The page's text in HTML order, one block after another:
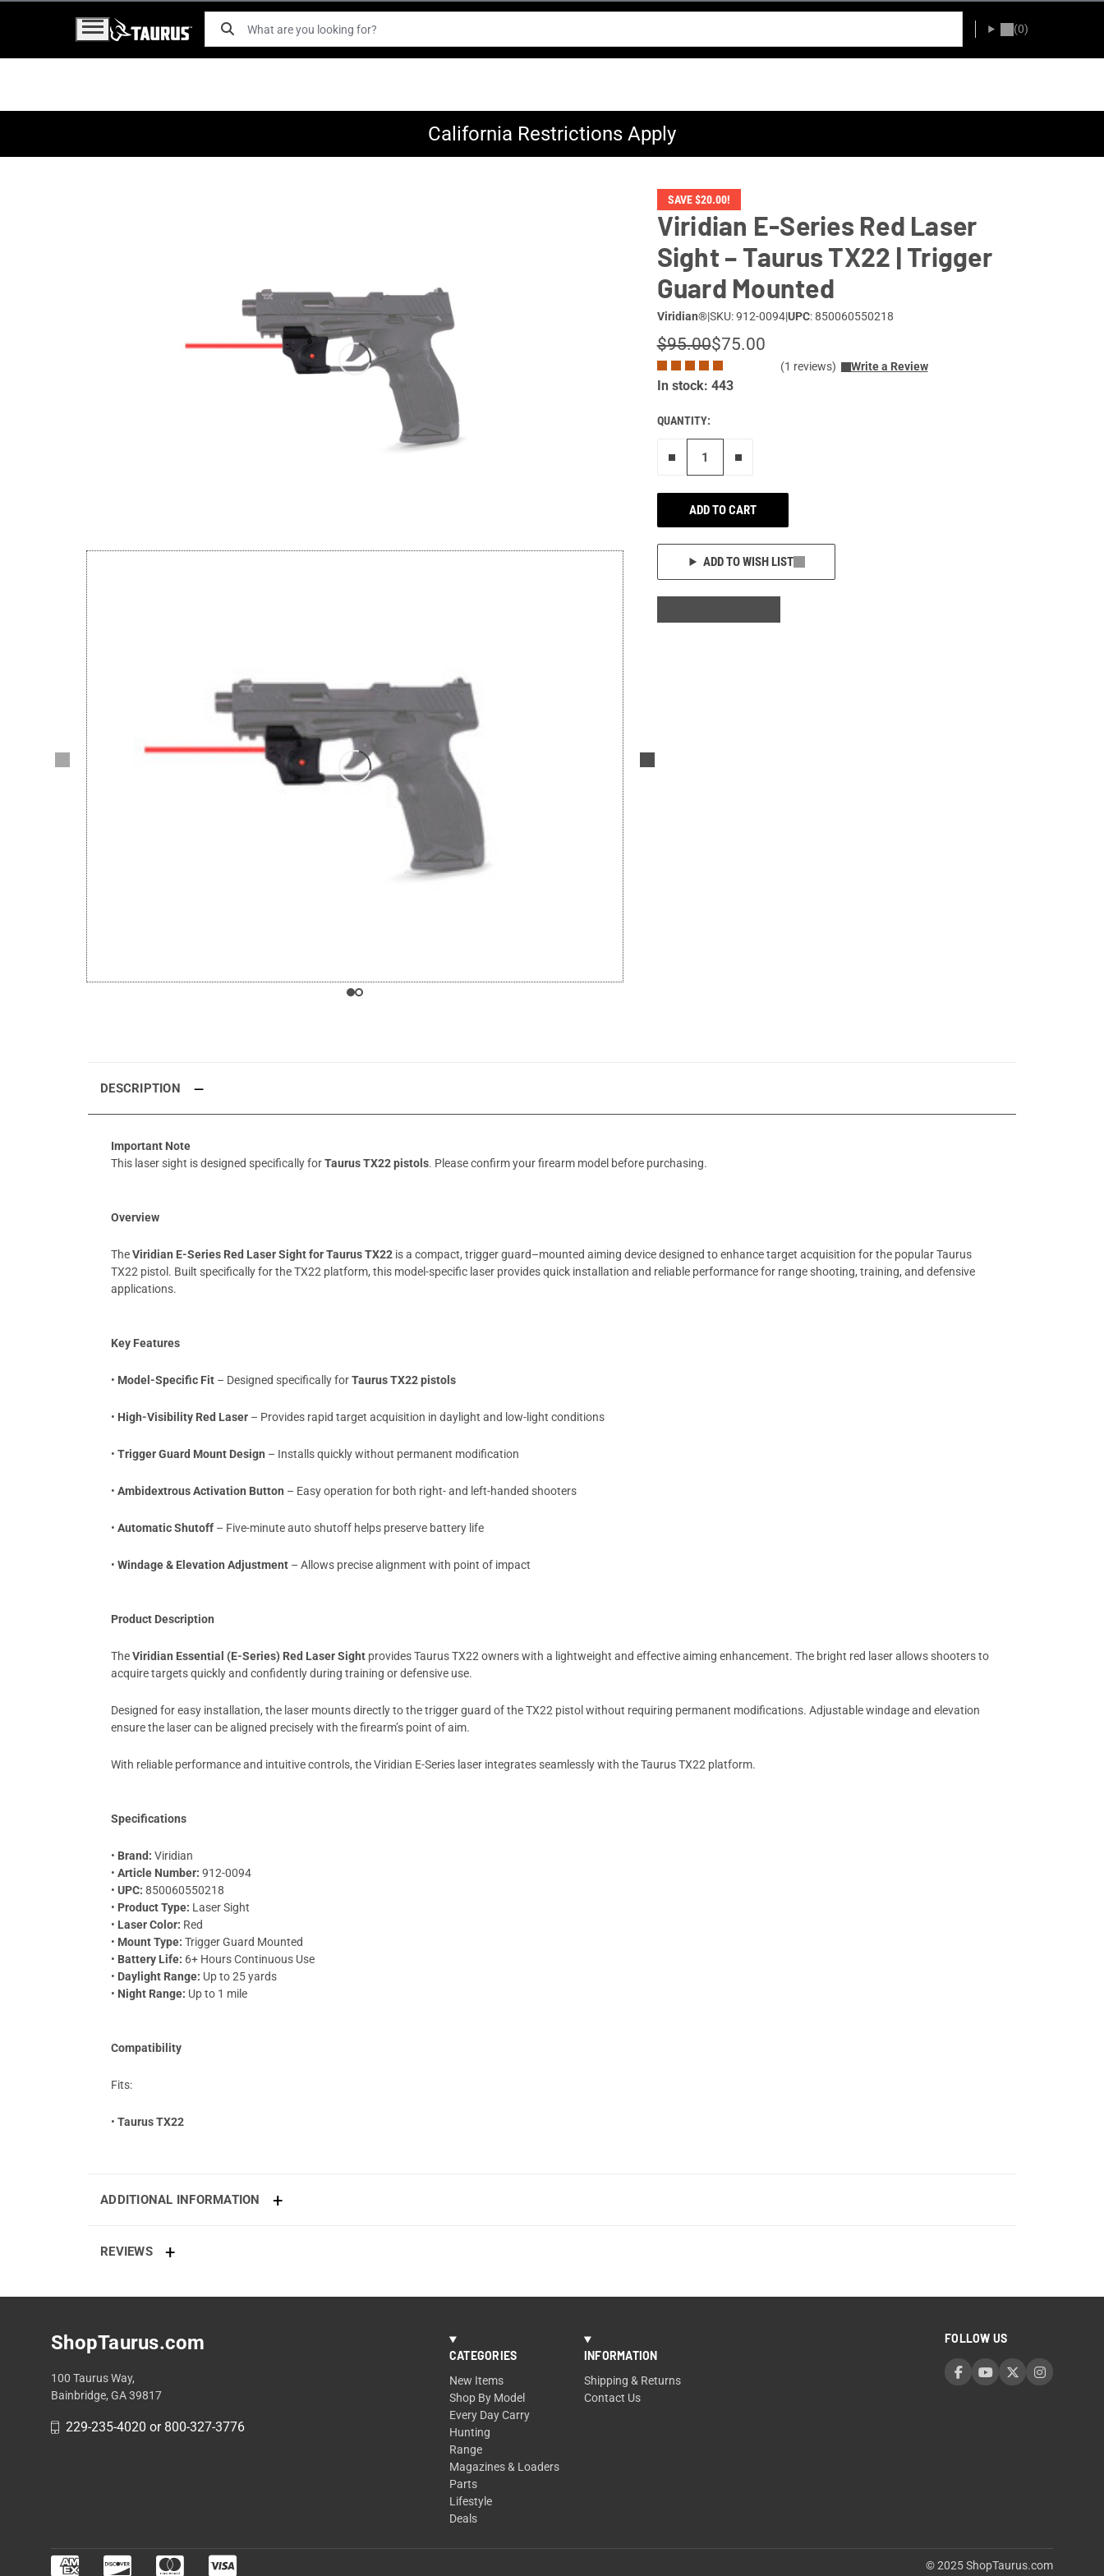
(0)
California Restrictions Apply
SAVE $20.00!
Viridian E-Series Red Laser
Sight – Taurus TX22 | Trigger
Guard Mounted
Viridian®|SKU: 912-0094|UPC: 850060550218
$95.00$75.00
(1 reviews) Write a Review
In stock: 443
QUANTITY:
ADD TO CART
ADD TO WISH LIST
DESCRIPTION
Important Note
This laser sight is designed specifically forTaurus TX22 pistols. Please confirm your firearm model before purchasing.
Overview
TheViridian E-Series Red Laser Sight for Taurus TX22 is a compact, trigger guard–mounted aiming device designed to enhance target acquisition for the popular Taurus
TX22 pistol. Built specifically for the TX22 platform, this model-specific laser provides quick installation and reliable performance for range shooting, training, and defensive
applications.
Key Features
• Model-Specific Fit – Designed specifically forTaurus TX22 pistols
• High-Visibility Red Laser – Provides rapid target acquisition in daylight and low-light conditions
• Trigger Guard Mount Design – Installs quickly without permanent modification
• Ambidextrous Activation Button – Easy operation for both right- and left-handed shooters
• Automatic Shutoff – Five-minute auto shutoff helps preserve battery life
• Windage & Elevation Adjustment – Allows precise alignment with point of impact
Product Description
TheViridian Essential (E-Series) Red Laser Sight provides Taurus TX22 owners with a lightweight and effective aiming enhancement. The bright red laser allows shooters to
acquire targets quickly and confidently during training or defensive use.
Designed for easy installation, the laser mounts directly to the trigger guard of the TX22 pistol without requiring permanent modifications. Adjustable windage and elevation
ensure the laser can be aligned precisely with the firearm’s point of aim.
With reliable performance and intuitive controls, the Viridian E-Series laser integrates seamlessly with the Taurus TX22 platform.
Specifications
• Brand: Viridian
• Article Number: 912-0094
• UPC: 850060550218
• Product Type: Laser Sight
• Laser Color: Red
• Mount Type: Trigger Guard Mounted
• Battery Life: 6+ Hours Continuous Use
• Daylight Range: Up to 25 yards
• Night Range: Up to 1 mile
Compatibility
Fits:
• Taurus TX22
ADDITIONAL INFORMATION
REVIEWS
ShopTaurus.com
100 Taurus Way,
Bainbridge, GA 39817
229-235-4020 or 800-327-3776
CATEGORIES
New Items
Shop By Model
Every Day Carry
Hunting
Range
Magazines & Loaders
Parts
Lifestyle
Deals
INFORMATION
Shipping & Returns
Contact Us
FOLLOW US
© 2025 ShopTaurus.com